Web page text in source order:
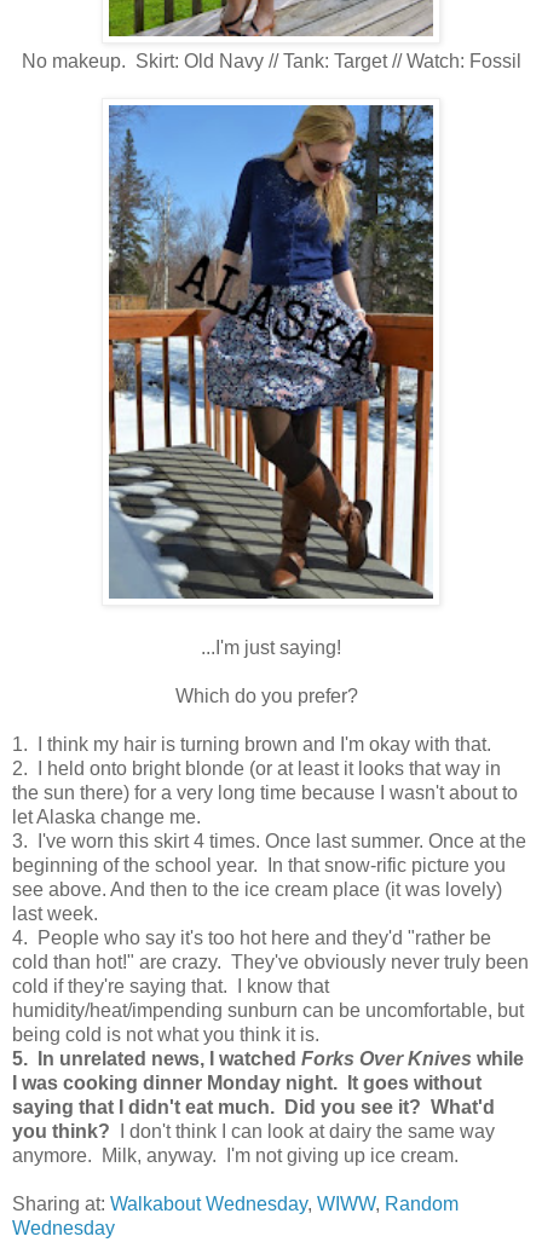
No makeup. Skirt: Old Navy // Tank: Target // Watch: Fossil
...I'm just saying!
Which do you prefer?
1. I think my hair is turning brown and I'm okay with that.
2. I held onto bright blonde (or at least it looks that way in
the sun there) for a very long time because I wasn't about to
let Alaska change me.
3. I've worn this skirt 4 times. Once last summer. Once at the
beginning of the school year. In that snow-rific picture you
see above. And then to the ice cream place (it was lovely)
last week.
4. People who say it's too hot here and they'd "rather be
cold than hot!" are crazy. They've obviously never truly been
cold if they're saying that. I know that
humidity/heat/impending sunburn can be uncomfortable, but
being cold is not what you think it is.
5. In unrelated news, I watched Forks Over Knives while
I was cooking dinner Monday night. It goes without
saying that I didn't eat much. Did you see it? What'd
you think?
I don't think I can look at dairy the same way
anymore. Milk, anyway. I'm not giving up ice cream.
Sharing at: Walkabout Wednesday, WIWW, Random
Wednesday